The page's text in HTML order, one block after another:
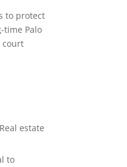
to protect
time Palo
court
Real estate
to